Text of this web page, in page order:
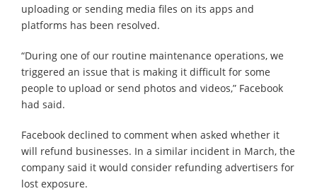
uploading or sending media files on its apps and
platforms has been resolved.
“During one of our routine maintenance operations, we
triggered an issue that is making it difficult for some
people to upload or send photos and videos,” Facebook
had said.
Facebook declined to comment when asked whether it
will refund businesses. In a similar incident in March, the
company said it would consider refunding advertisers for
lost exposure.